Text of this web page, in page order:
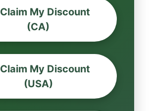
Claim My Discount
(CA)
Claim My Discount
(USA)